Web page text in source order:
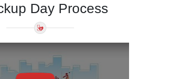
Day Process